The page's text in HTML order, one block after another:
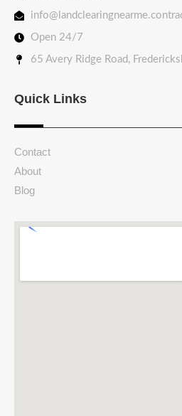
Open 24/7
65 Avery Ridge Road,
Quick Links
Contact
About
Blog